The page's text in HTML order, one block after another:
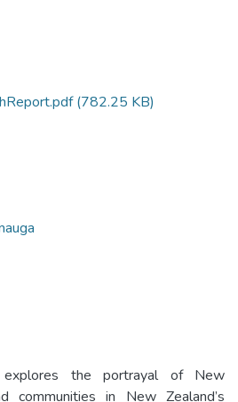
(782.25 KB)
explores the portrayal of New
communities in New Zealand’s